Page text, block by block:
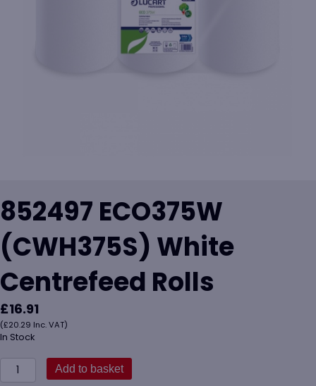
852497 ECO375W
(CWH375S) White
Centrefeed Rolls
£16.91
(£20.29 Inc. VAT)
In Stock
852497
ECO375W
Add to basket